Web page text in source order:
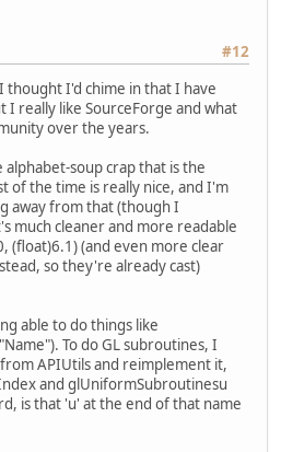
#12
thought I'd chime in that I have
I really like SourceForge and what
over the years.
soup crap that is the
of the time is really nice, and I'm
away from that (though I
much cleaner and more readable
(float)6.1) (and even more clear
so they're already cast)
able to do things like
To do GL subroutines, I
APIUtils and reimplement it,
and glUniformSubroutinesu
is that 'u' at the end of that name